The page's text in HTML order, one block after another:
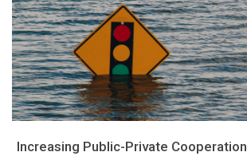
Increasing Public-Private Cooperation